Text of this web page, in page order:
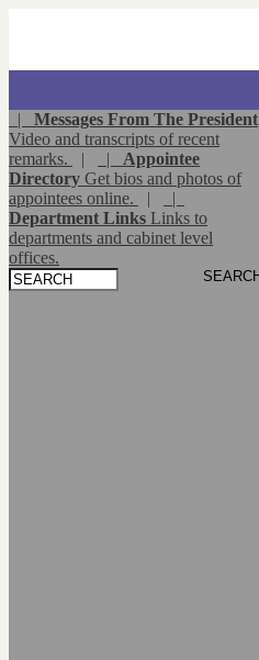
| Messages From The President
Video and transcripts of recent
remarks.
| | Appointee
Directory Get bios and photos of
appointees online.
|
|
Department Links Links to
departments and cabinet level
offices.